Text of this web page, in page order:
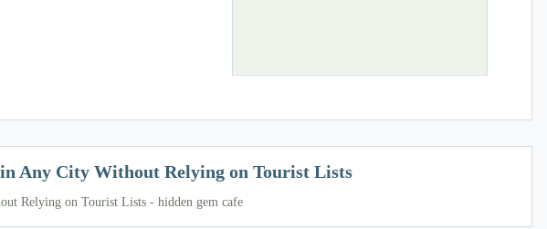
Any City Without Relying on Tourist Lists
Relying on Tourist Lists - hidden gem cafe